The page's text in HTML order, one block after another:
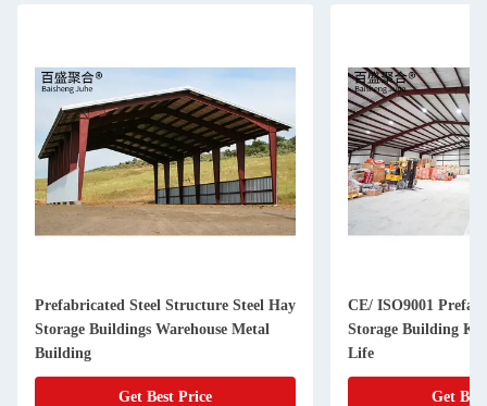
Prefabricated Steel Structure Steel Hay
Storage Buildings Warehouse Metal
Building
Get Best Price
CE/ ISO9001
Storage Building
Life
Get